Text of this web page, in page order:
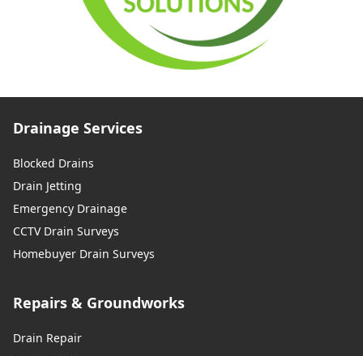
Drainage Services
Blocked Drains
Drain Jetting
Emergency Drainage
CCTV Drain Surveys
Homebuyer Drain Surveys
Repairs & Groundworks
Drain Repair